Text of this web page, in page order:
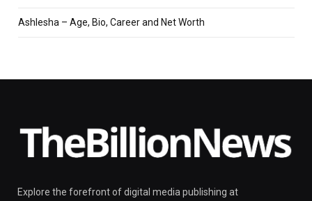
Ashlesha – Age, Bio, Career and Net Worth
Explore the forefront of digital media publishing at